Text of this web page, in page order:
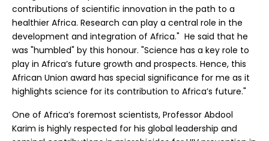
contributions of scientific innovation in the path to a
healthier Africa. Research can play a central role in the
development and integration of Africa." He said that he
was "humbled" by this honour. "Science has a key role to
play in Africa’s future growth and prospects. Hence, this
African Union award has special significance for me as it
highlights science for its contribution to Africa’s future."
One of Africa’s foremost scientists, Professor Abdool
Karim is highly respected for his global leadership and